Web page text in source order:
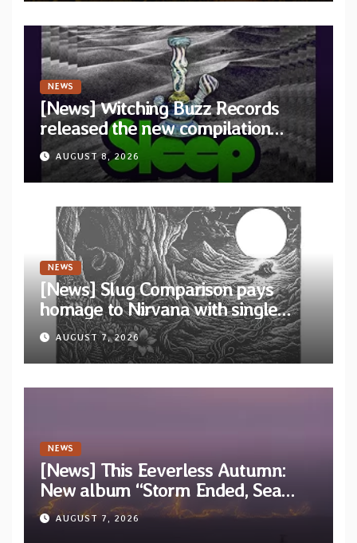
NEWS
[News] Witching Buzz Records
released the new compilation
“Cathedral of Smoke: A Tribute
to SLEEP”
AUGUST 8, 2026
NEWS
[News] Slug Comparison pays
homage to Nirvana with single
“Tongue of the Hollow” from New
EP “Cold In Cold Out”
AUGUST 7, 2026
NEWS
[News] This Eeverless Autumn:
New album “Storm Ended, Sea
Calm…” announced for release on
Diotima Records
AUGUST 7, 2026